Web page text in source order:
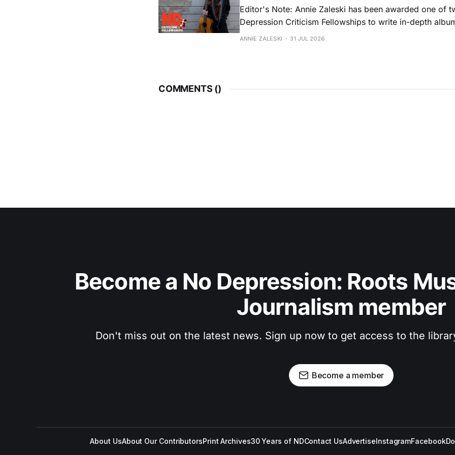
Editor's Note: Annie Zaleski has been awarded one of
Depression Criticism Fellowships to write in-depth
music's most important albums. Read her previous
ANNIE ZALESKI 31 JUL 2026
COMMENTS ()
Become a No Depression: Roots
Journalism member
Don't miss out on the latest news. Sign up now to get access to the
Become a member
About UsAbout Our ContributorsPrint Archives30 Years of NDContact UsAdvertiseInstagramFacebook